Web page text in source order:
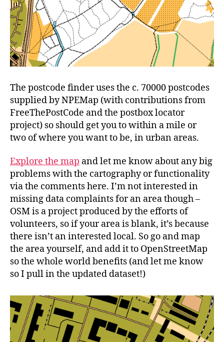
The postcode finder uses the c. 70000 postcodes
supplied by NPEMap (with contributions from
FreeThePostCode and the postbox locator
project) so should get you to within a mile or
two of where you want to be, in urban areas.
Explore the map and let me know about any big
problems with the cartography or functionality
via the comments here. I’m not interested in
missing data complaints for an area though –
OSM is a project produced by the efforts of
volunteers, so if your area is blank, it’s because
there isn’t an interested local. So go and map
the area yourself, and add it to OpenStreetMap
so the whole world benefits (and let me know
so I pull in the updated dataset!)